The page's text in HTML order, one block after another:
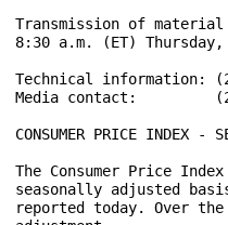
Transmission
8:30 a.m. (ET)
Technical information:
Media contact:
CONSUMER PRICE INDEX -
The Consumer Price
seasonally adjusted
reported today. Over